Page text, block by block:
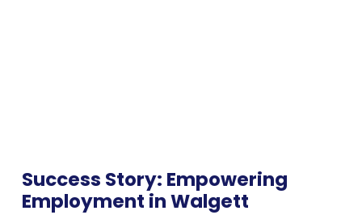
Success Story: Empowering
Employment in Walgett